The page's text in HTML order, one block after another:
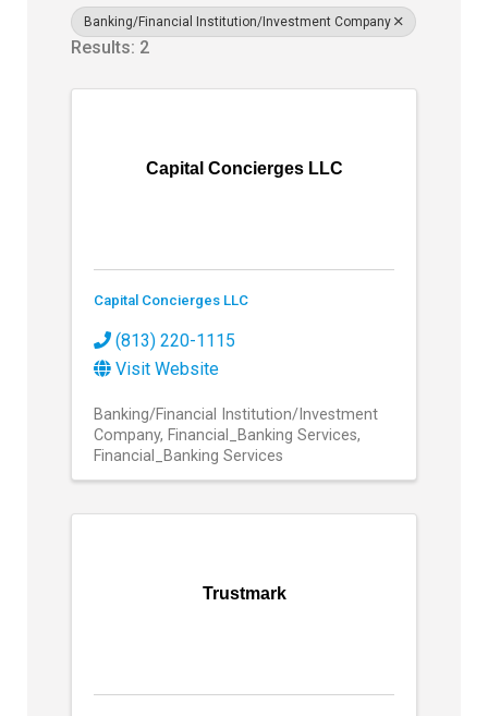
Banking/Financial Institution/Investment Company
Results: 2
Capital Concierges LLC
Capital Concierges LLC
(813) 220-1115
Visit Website
Banking/Financial Institution/Investment
Company Financial_Banking Services
Financial_Banking Services
Trustmark